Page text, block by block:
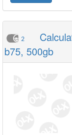
2
b75, 500gb